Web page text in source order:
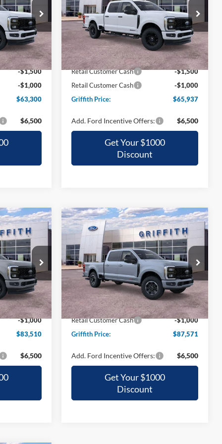
02498N
Ext. Int.
$70,875
-$5,075
-$1,500
-$1,000
$63,300
$6,500
Special Offer
VIN:1FT8W2BT2TED89400Stock:89400N
Ext. Int.
$65,937
GRIFFITH PRICE
MSRP:
$73,320
Griffith Ford Discount:
-$4,883
Retail Customer Cash
-$1,500
Retail Customer Cash
-$1,000
Griffith Price:
$65,937
Add. Ford Incentive Offers: $6,500
Get Your $1000
Discount
68824N
Ext. Int.
LEASE
$91,490
-$6,980
-$1,000
$83,510
$6,500
2026Ford Super Duty F-
250 SRWXL
Special Offer
VIN:1FT8W2BM8TEE97948Stock:97948N
Ext. Int.
BUY FINANCE LEASE
$87,571
GRIFFITH PRICE
$97,195
Griffith Ford Discount:
-$8,624
Retail Customer Cash
-$1,000
Griffith Price:
$87,571
Add. Ford Incentive Offers: $6,500
Get Your $1000
Discount
Compare Vehicle